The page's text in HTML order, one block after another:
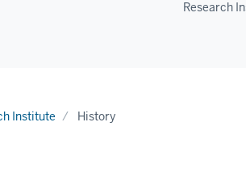
Research
Institute History